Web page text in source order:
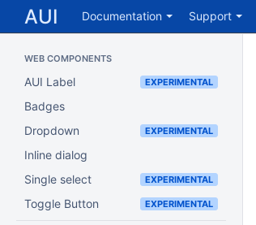
AUI Documentation Support
WEB COMPONENTS
AUI Label EXPERIMENTAL
Badges
Dropdown
EXPERIMENTAL
Inline dialog
Single select
EXPERIMENTAL
Toggle Button EXPERIMENTAL